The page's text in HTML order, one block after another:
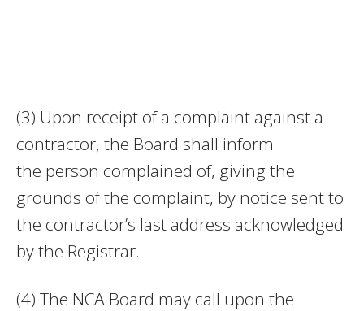
(3) Upon receipt of a complaint against a
contractor, the Board shall inform
the person complained of, giving the
grounds of the complaint, by notice sent to
the contractor’s last address acknowledged
by the Registrar.
(4) The NCA Board may call upon the